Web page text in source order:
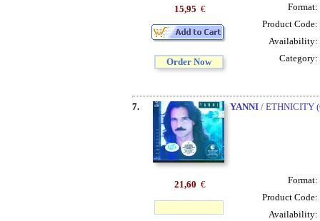
15,95 €
Order Now
Format:
Product Code:
Availability:
Category:
7. YANNI/ ETHNICITY
21,60 € Format:
Product Code:
Availability: